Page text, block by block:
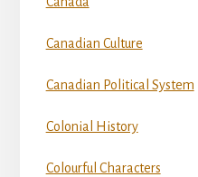
Canadian Culture
Canadian Political System
Colonial History
Colourful Characters